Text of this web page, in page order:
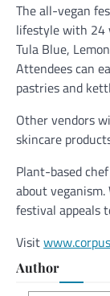
The all-vegan
lifestyle with 24
Tula Blue,
Attendees can
pastries and
Other vendors
skincare
Plant-based
about
festival appeals
Visit
Author